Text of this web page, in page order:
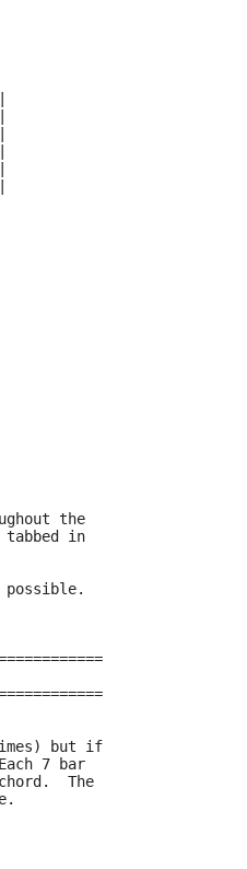
the
tabbed in
but if
7 bar
The